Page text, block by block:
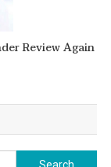
Review Again
Search